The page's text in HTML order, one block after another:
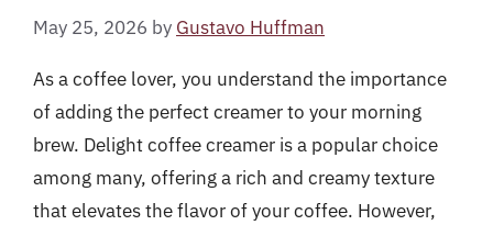
May 25, 2026 by Gustavo Huffman
As a coffee lover, you understand the importance
of adding the perfect creamer to your morning
brew. Delight coffee creamer is a popular choice
among many, offering a rich and creamy texture
that elevates the flavor of your coffee. However,